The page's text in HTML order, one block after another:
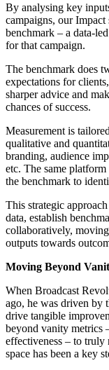
By analysing key
campaigns, our Impact
benchmark – a data-
for that campaign.
The benchmark does
expectations for
sharper advice and
chances of success.
Measurement is
qualitative and
branding, audience
etc. The same platform
the benchmark to
This strategic
data, establish
collaboratively,
outputs towards
Moving Beyond
When Broadcast
ago, he was driven by
drive tangible
beyond vanity metrics
effectiveness – to truly
space has been a key